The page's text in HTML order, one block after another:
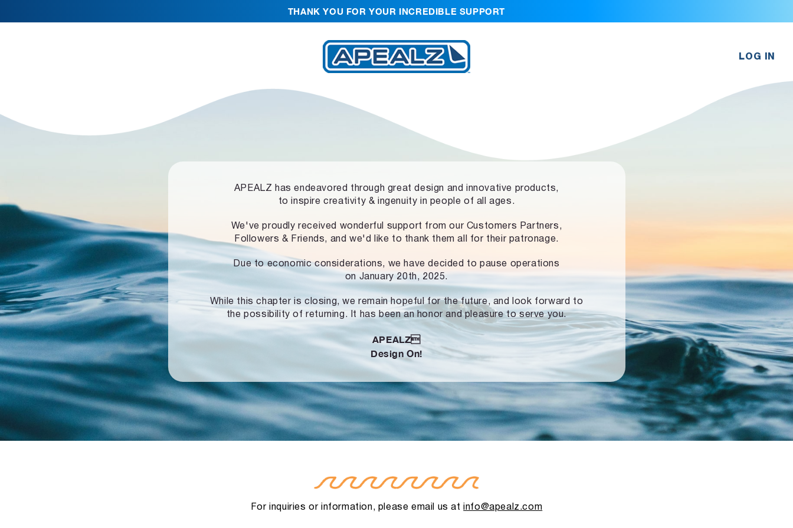
THANK YOU FOR YOUR INCREDIBLE SUPPORT
LOG IN
APEALZ has endeavored through great design and innovative products,
to inspire creativity & ingenuity in people of all ages.
We've proudly received wonderful support from our Customers Partners,
Followers & Friends, and we'd like to thank them all for their patronage.
Due to economic considerations, we have decided to pause operations
on January 20th, 2025.
While this chapter is closing, we remain hopeful for the future, and look forward to
the possibility of returning. It has been an honor and pleasure to serve you.
APEALZ
Design On!
For inquiries or information, please email us atinfo@apealz.com